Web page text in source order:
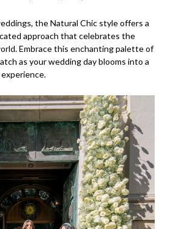
the Natural Chic style offers a
approach that celebrates the
Embrace this enchanting palette of
as your wedding day blooms into a
experience.